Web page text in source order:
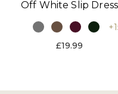
Off White Slip Dress
£19.99